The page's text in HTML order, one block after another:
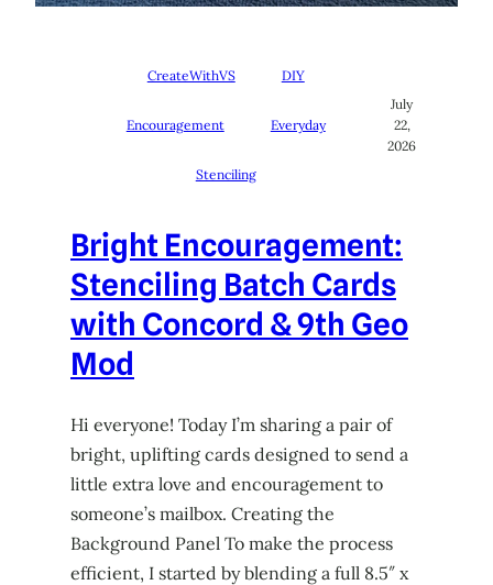
CreateWithVS DIY
Encouragement Everyday
Stenciling
July
22,
2026
Bright Encouragement:
Stenciling Batch Cards
with Concord & 9th Geo
Mod
Hi everyone! Today I’m sharing a pair of
bright, uplifting cards designed to send a
little extra love and encouragement to
someone’s mailbox. Creating the
Background Panel To make the process
efficient, I started by blending a full 8.5″ x